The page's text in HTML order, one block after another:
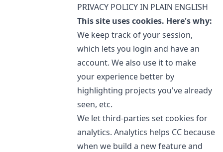
PRIVACY POLICY IN PLAIN ENGLISH
This site uses cookies. Here's why:
We keep track of your session,
which lets you login and have an
account. We also use it to make
your experience better by
highlighting projects you've already
seen, etc.
We let third-parties set cookies for
analytics. Analytics helps CC because
when we build a new feature and